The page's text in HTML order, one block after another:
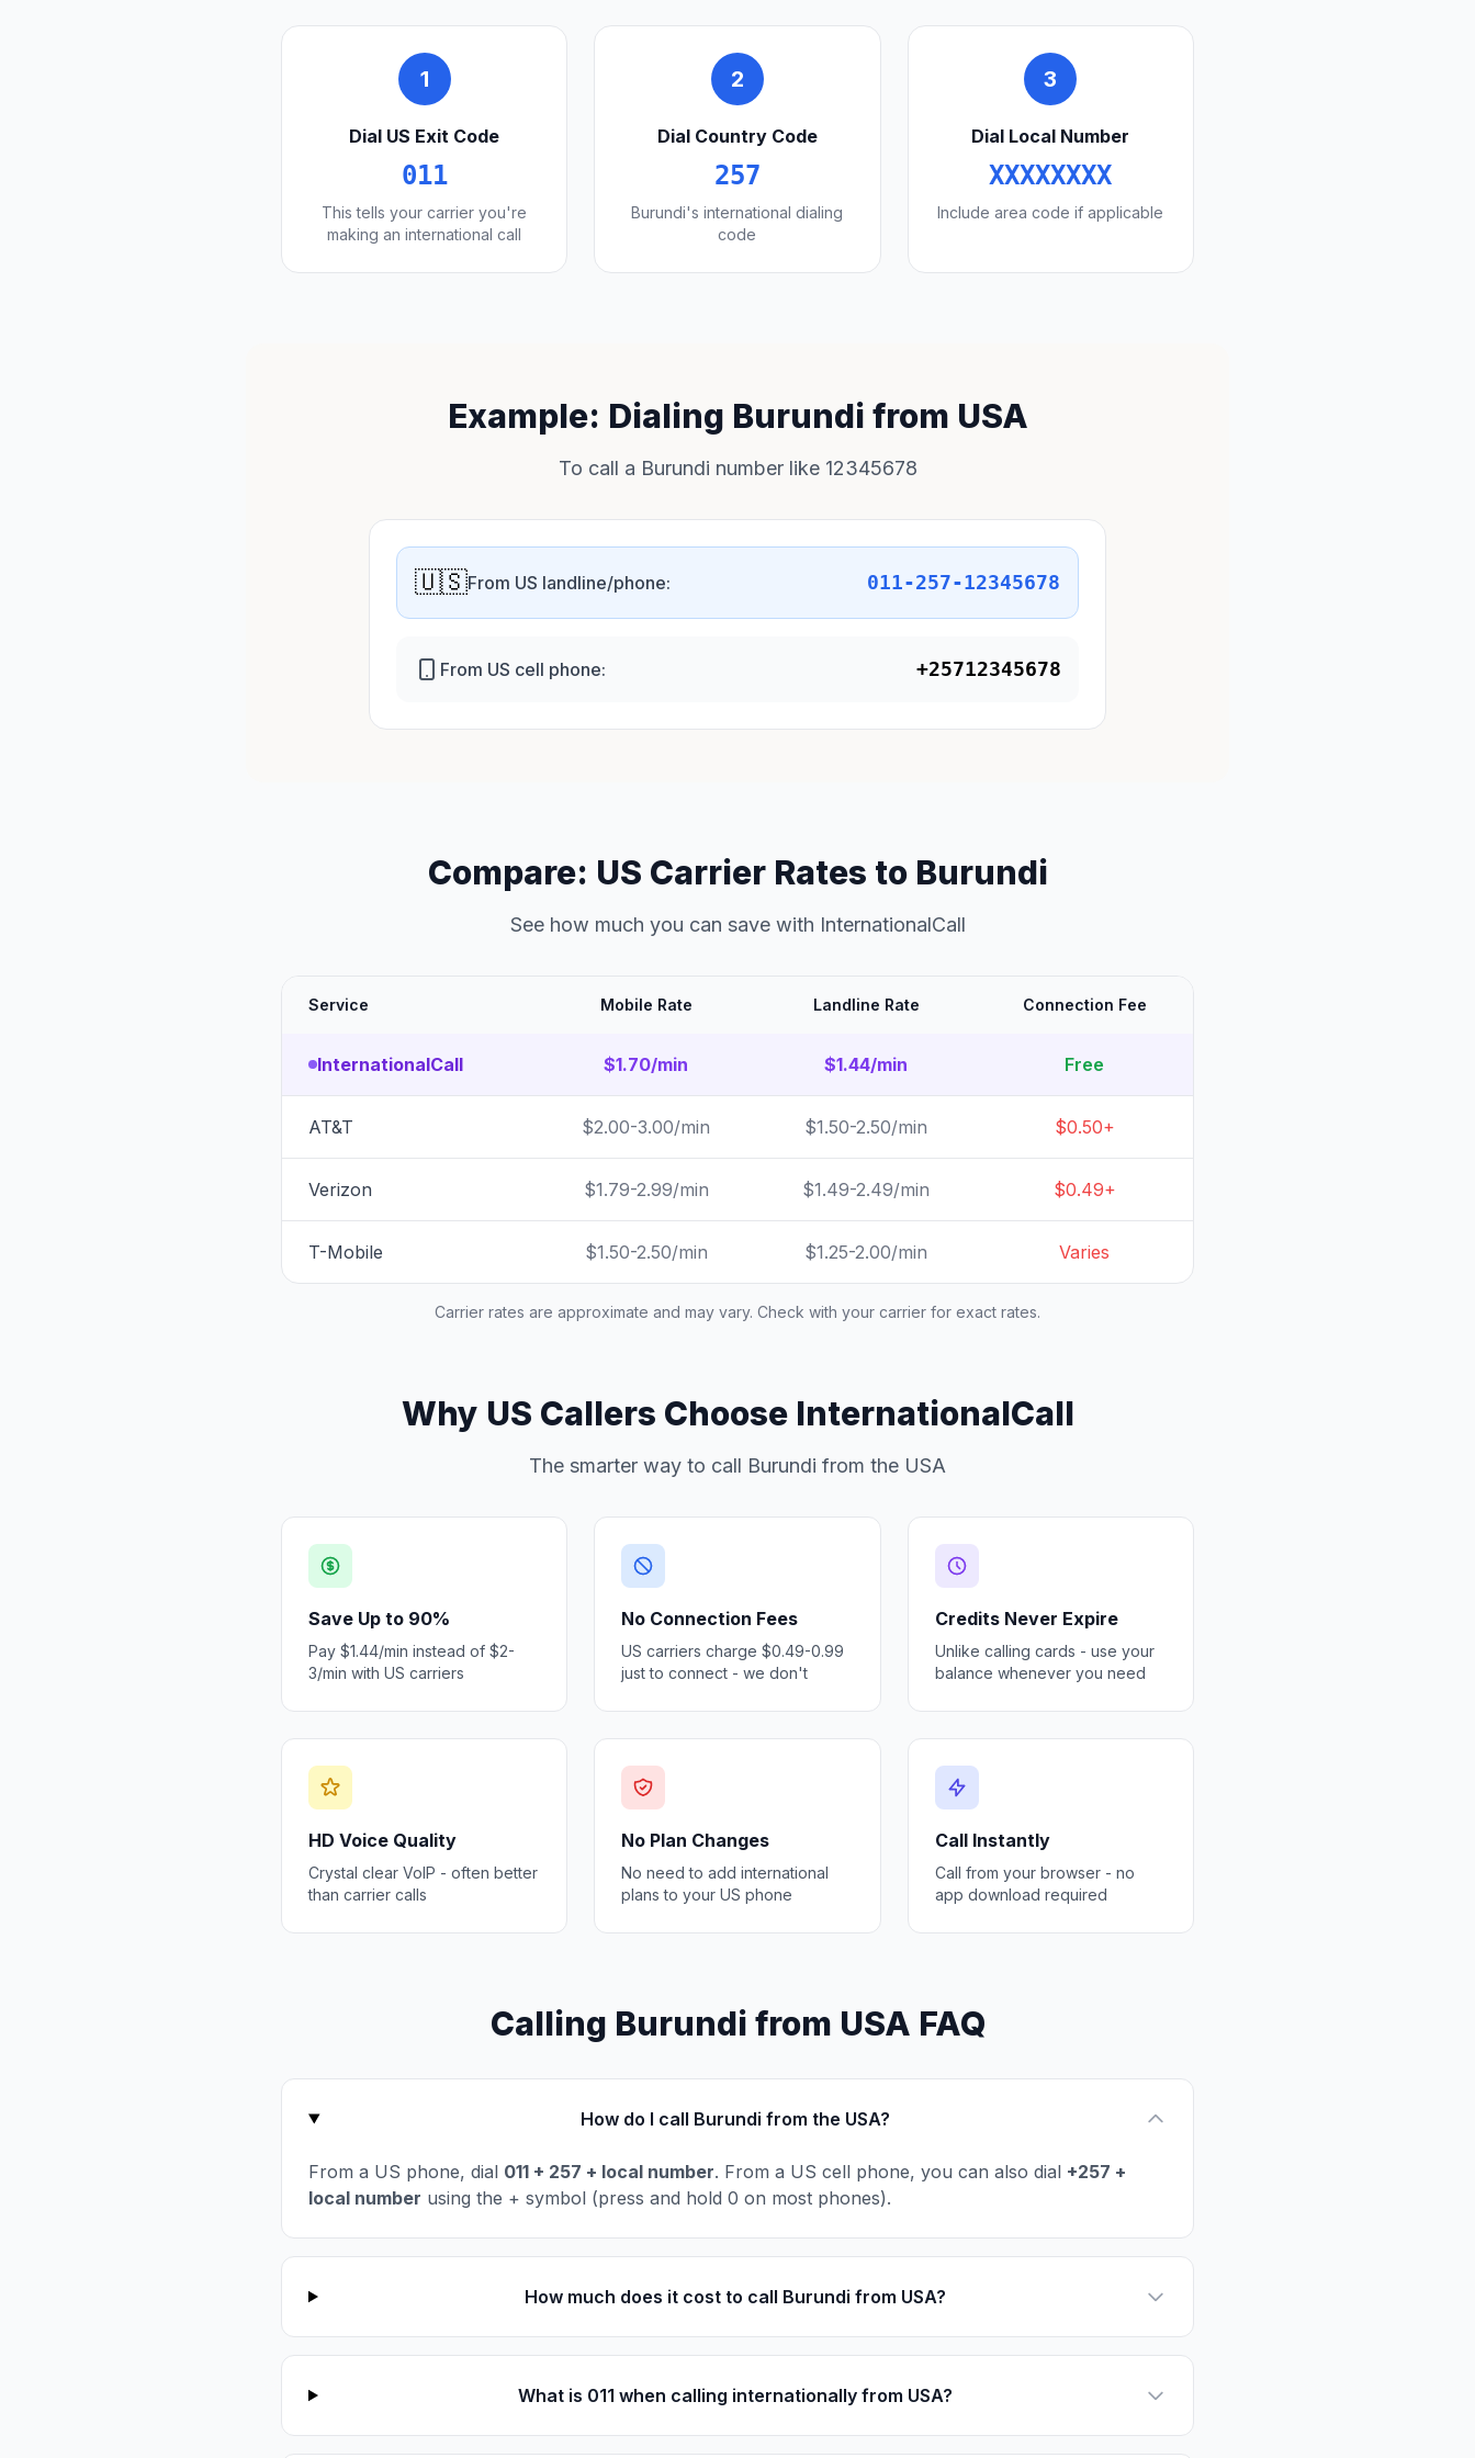
1
Dial US Exit Code
011
This tells your carrier you're
making an international call
2
Dial Country Code
257
Burundi's international dialing
code
3
Dial Local Number
XXXXXXXX
Include area code if applicable
Example: Dialing Burundi from USA
To call a Burundi number like 12345678
🇺🇸From US landline/phone: 011-257-12345678
From US cell phone: +25712345678
Compare: US Carrier Rates to Burundi
See how much you can save with InternationalCall
Service Mobile Rate Landline Rate Connection Fee
InternationalCall $1.70/min $1.44/min Free
AT&T $2.00-3.00/min $1.50-2.50/min $0.50+
Verizon $1.79-2.99/min $1.49-2.49/min $0.49+
T-Mobile $1.50-2.50/min $1.25-2.00/min Varies
Carrier rates are approximate and may vary. Check with your carrier for exact rates.
Why US Callers Choose InternationalCall
The smarter way to call Burundi from the USA
Save Up to 90%
Pay $1.44/min instead of $2-
3/min with US carriers
No Connection Fees
US carriers charge $0.49-0.99
just to connect - we don't
Credits Never Expire
Unlike calling cards - use your
balance whenever you need
HD Voice Quality
Crystal clear VoIP - often better
than carrier calls
No Plan Changes
No need to add international
plans to your US phone
Call Instantly
Call from your browser - no
app download required
Calling Burundi from USA FAQ
How do I call Burundi from the USA?
From a US phone, dial 011 + 257 + local number. From a US cell phone, you can also dial +257 +
local number using the + symbol (press and hold 0 on most phones).
How much does it cost to call Burundi from USA?
What is 011 when calling internationally from USA?